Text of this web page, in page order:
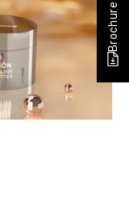
Brochure